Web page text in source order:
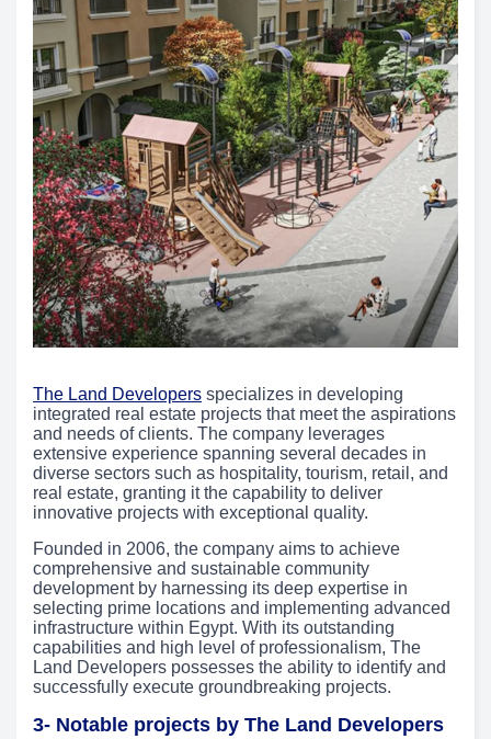
The Land Developers specializes in developing
integrated real estate projects that meet the aspirations
and needs of clients. The company leverages
extensive experience spanning several decades in
diverse sectors such as hospitality, tourism, retail, and
real estate, granting it the capability to deliver
innovative projects with exceptional quality.
Founded in 2006, the company aims to achieve
comprehensive and sustainable community
development by harnessing its deep expertise in
selecting prime locations and implementing advanced
infrastructure within Egypt. With its outstanding
capabilities and high level of professionalism, The
Land Developers possesses the ability to identify and
successfully execute groundbreaking projects.
3- Notable projects by The Land Developers